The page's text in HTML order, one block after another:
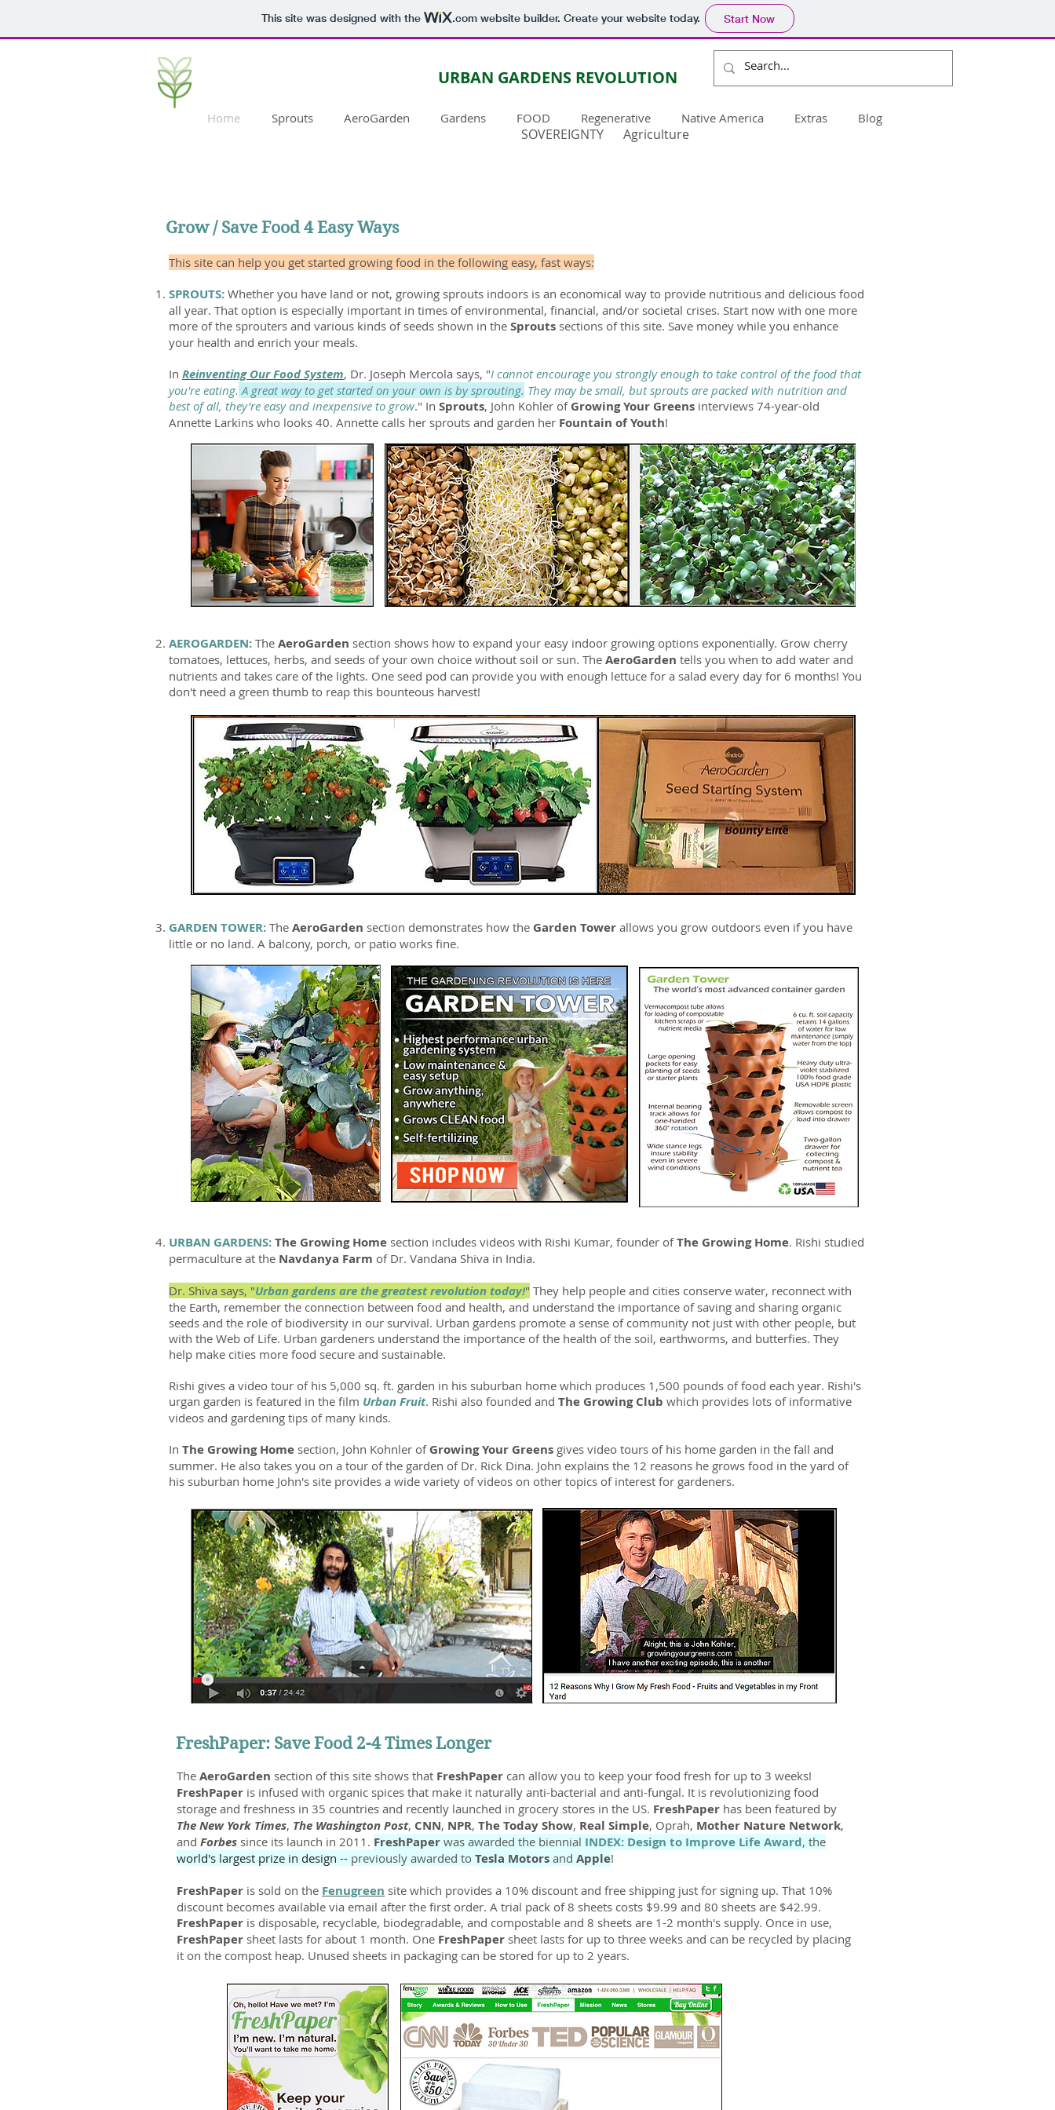
This site was designed with the .comwebsite builder. Create your website today. Start Now
URBAN GARDENS REVOLUTION
Home Sprouts AeroGarden Gardens FOOD Regenerative Native America Extras Blog
SOVEREIGNTY Agriculture
Grow / Save Food 4 Easy Ways
This site can help you get started growing food in the following easy, fast ways:
SPROUTS: Whether you have land or not, growing sprouts indoors is an economical way to provide nutritious and delicious food
all year. That option is especially important in times of environmental, financial, and/or societal crises. Start now with one more
more of the sprouters and various kinds of seeds shown in the Sprouts sections of this site. Save money while you enhance
your health and enrich your meals.
In Reinventing Our Food System, Dr. Joseph Mercola says, "I cannot encourage you strongly enough to take control of the food that
you're eating. A great way to get started on your own is by sprouting. They may be small, but sprouts are packed with nutrition and
best of all, they're easy and inexpensive to grow." In Sprouts, John Kohler of Growing Your Greens interviews 74-year-old
Annette Larkins who looks 40. Annette calls her sprouts and garden her Fountain of Youth!
AEROGARDEN: The AeroGarden section shows how to expand your easy indoor growing options exponentially. Grow cherry
tomatoes, lettuces, herbs, and seeds of your own choice without soil or sun. The AeroGarden tells you when to add water and
nutrients and takes care of the lights. One seed pod can provide you with enough lettuce for a salad every day for 6 months! You
don't need a green thumb to reap this bounteous harvest!
GARDEN TOWER: The AeroGarden section demonstrates how the Garden Tower allows you grow outdoors even if you have
little or no land. A balcony, porch, or patio works fine.
URBAN GARDENS:The Growing Home section includes videos with Rishi Kumar, founder ofThe Growing Home. Rishi studied
permaculture at the Navdanya Farm of Dr. Vandana Shiva in India.
Dr. Shiva says, "Urban gardens are the greatest revolution today!" They help people and cities conserve water, reconnect with
the Earth, remember the connection between food and health, and understand the importance of saving and sharing organic
seeds and the role of biodiversity in our survival. Urban gardens promote a sense of community not just with other people, but
with the Web of Life. Urban gardeners understand the importance of the health of the soil, earthworms, and butterfies. They
help make cities more food secure and sustainable.
Rishi gives a video tour of his 5,000 sq. ft. garden in his suburban home which produces 1,500 pounds of food each year. Rishi's
urgan garden is featured in the film Urban Fruit. Rishi also founded and The Growing Club which provides lots of informative
videos and gardening tips of many kinds.
In The Growing Home section, John Kohnler of Growing Your Greens gives video tours of his home garden in the fall and
summer. He also takes you on a tour of the garden of Dr. Rick Dina. John explains the 12 reasons he grows food in the yard of
his suburban home John's site provides a wide variety of videos on other topics of interest for gardeners.
FreshPaper: Save Food 2-4 Times Longer
The AeroGarden section of this site shows that FreshPaper can allow you to keep your food fresh for up to 3 weeks!
FreshPaper is infused with organic spices that make it naturally anti-bacterial and anti-fungal. It is revolutionizing food
storage and freshness in 35 countries and recently launched in grocery stores in the US. FreshPaper has been featured by
The New York Times, The Washington Post, CNN, NPR, The Today Show, Real Simple, Oprah, Mother Nature Network,
and Forbes since its launch in 2011. FreshPaper was awarded the biennial INDEX: Design to Improve Life Award, the
world's largest prize in design -- previously awarded to Tesla Motors and Apple!
FreshPaper is sold on the Fenugreen site which provides a 10% discount and free shipping just for signing up. That 10%
discount becomes available via email after the first order. A trial pack of 8 sheets costs $9.99 and 80 sheets are $42.99.
FreshPaper is disposable, recyclable, biodegradable, and compostable and 8 sheets are 1-2 month's supply. Once in use,
FreshPaper sheet lasts for about 1 month. One FreshPaper sheet lasts for up to three weeks and can be recycled by placing
it on the compost heap. Unused sheets in packaging can be stored for up to 2 years.